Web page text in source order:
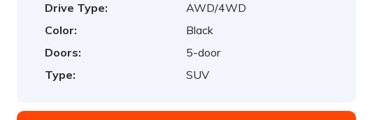
Drive Type:
AWD/4WD
Color:
Black
Doors:
5-door
Type:
SUV